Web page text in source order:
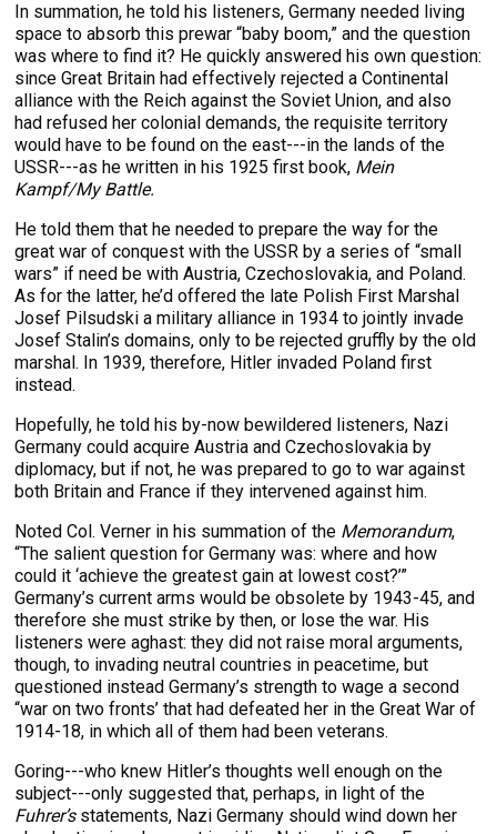
In summation, he told his listeners, Germany needed living
space to absorb this prewar “baby boom,” and the question
was where to find it? He quickly answered his own question:
since Great Britain had effectively rejected a Continental
alliance with the Reich against the Soviet Union, and also
had refused her colonial demands, the requisite territory
would have to be found on the east---in the lands of the
USSR---as he written in his 1925 first book, Mein
Kampf/My Battle.
He told them that he needed to prepare the way for the
great war of conquest with the USSR by a series of “small
wars” if need be with Austria, Czechoslovakia, and Poland.
As for the latter, he’d offered the late Polish First Marshal
Josef Pilsudski a military alliance in 1934 to jointly invade
Josef Stalin’s domains, only to be rejected gruffly by the old
marshal. In 1939, therefore, Hitler invaded Poland first
instead.
Hopefully, he told his by-now bewildered listeners, Nazi
Germany could acquire Austria and Czechoslovakia by
diplomacy, but if not, he was prepared to go to war against
both Britain and France if they intervened against him.
Noted Col. Verner in his summation of the Memorandum,
“The salient question for Germany was: where and how
could it ‘achieve the greatest gain at lowest cost?’”
Germany’s current arms would be obsolete by 1943-45, and
therefore she must strike by then, or lose the war. His
listeners were aghast: they did not raise moral arguments,
though, to invading neutral countries in peacetime, but
questioned instead Germany’s strength to wage a second
“war on two fronts’ that had defeated her in the Great War of
1914-18, in which all of them had been veterans.
Goring---who knew Hitler’s thoughts well enough on the
subject---only suggested that, perhaps, in light of the
Fuhrer’sstatements, Nazi Germany should wind down her